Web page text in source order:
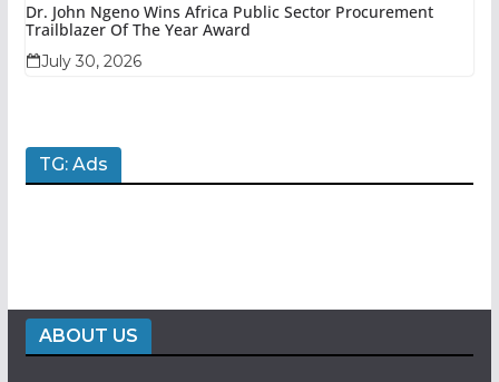
Dr. John Ngeno Wins Africa Public Sector Procurement
Trailblazer Of The Year Award
July 30, 2026
TG: Ads
ABOUT US